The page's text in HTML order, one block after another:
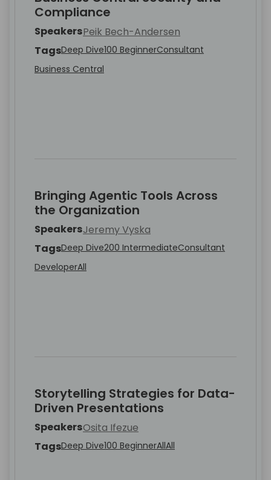
Compliance
SpeakersPeik Bech-Andersen
TagsDeep Dive100 BeginnerConsultant
Business Central
Bringing Agentic Tools Across
the Organization
SpeakersJeremy Vyska
TagsDeep Dive200 IntermediateConsultant
DeveloperAll
Storytelling Strategies for Data-
Driven Presentations
SpeakersOsita Ifezue
TagsDeep Dive100 BeginnerAllAll